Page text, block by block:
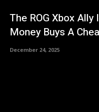
The ROG Xbox
Money Buys A
December 24, 2025